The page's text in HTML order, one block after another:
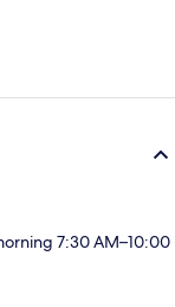
7:30 AM–10:00